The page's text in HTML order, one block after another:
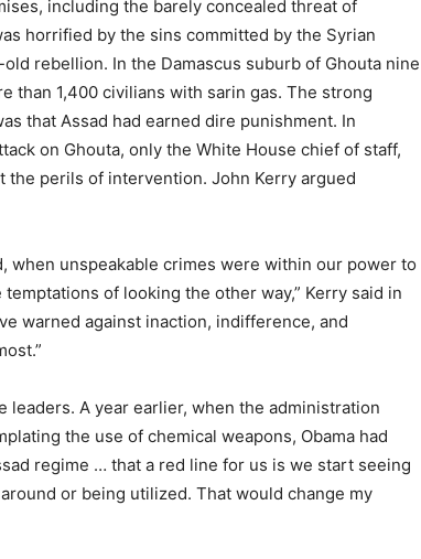
including the barely concealed threat of
horrified by the sins committed by the Syrian
rebellion. In the Damascus suburb of Ghouta nine
than 1,400 civilians with sarin gas. The strong
that Assad had earned dire punishment. In
on Ghouta, only the White House chief of staff,
the perils of intervention. John Kerry argued
when unspeakable crimes were within our power to
of looking the other way,” Kerry said in
warned against inaction, indifference, and
leaders. A year earlier, when the administration
the use of chemical weapons, Obama had
regime … that a red line for us is we start seeing
or being utilized. That would change my